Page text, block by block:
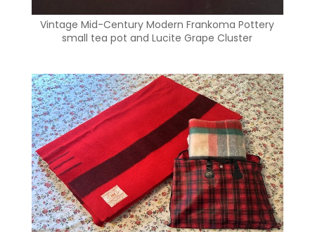
Vintage Mid-Century Modern Frankoma Pottery
small tea pot and Lucite Grape Cluster